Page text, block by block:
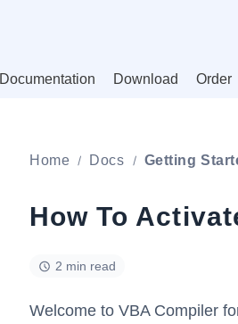
Documentation Download Order
Home Docs Getting
How To
2 min read
Welcome to VBA Compiler